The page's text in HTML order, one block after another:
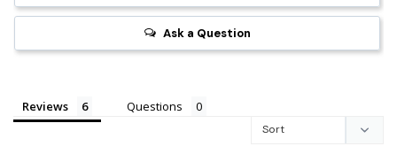
Ask a Question
Reviews Questions